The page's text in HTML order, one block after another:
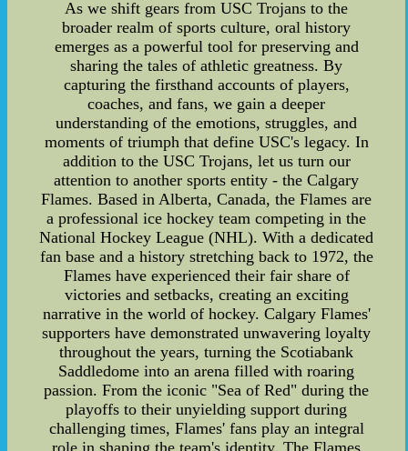
As we shift gears from USC Trojans to the
broader realm of sports culture, oral history
emerges as a powerful tool for preserving and
sharing the tales of athletic greatness. By
capturing the firsthand accounts of players,
coaches, and fans, we gain a deeper
understanding of the emotions, struggles, and
moments of triumph that define USC's legacy. In
addition to the USC Trojans, let us turn our
attention to another sports entity - the Calgary
Flames. Based in Alberta, Canada, the Flames are
a professional ice hockey team competing in the
National Hockey League (NHL). With a dedicated
fan base and a history stretching back to 1972, the
Flames have experienced their fair share of
victories and setbacks, creating an exciting
narrative in the world of hockey. Calgary Flames'
supporters have demonstrated unwavering loyalty
throughout the years, turning the Scotiabank
Saddledome into an arena filled with roaring
passion. From the iconic "Sea of Red" during the
playoffs to their unyielding support during
challenging times, Flames' fans play an integral